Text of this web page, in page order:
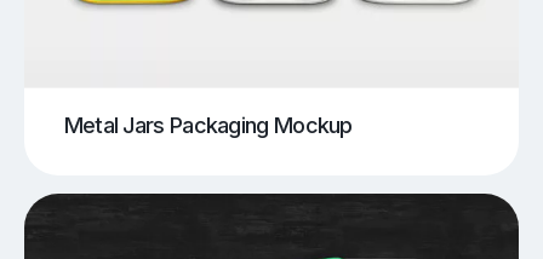
Metal Jars Packaging Mockup